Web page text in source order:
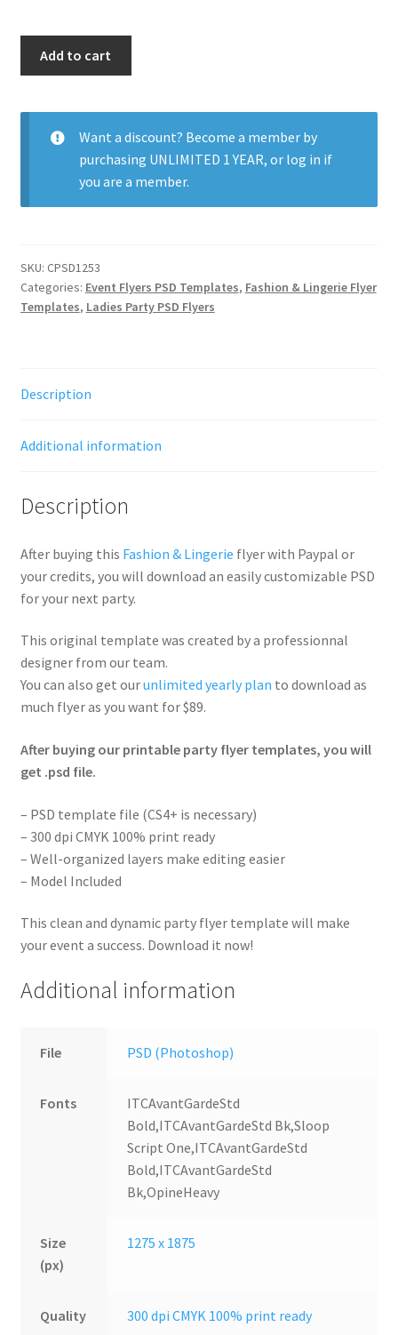
Add to cart
Want a discount? Become a member by
purchasing UNLIMITED 1 YEAR, or log in if
you are a member.
SKU: CPSD1253
Categories: Event Flyers PSD Templates, Fashion & Lingerie Flyer
Templates, Ladies Party PSD Flyers
Description
Additional information
Description
After buying this Fashion & Lingerie flyer with Paypal or
your credits, you will download an easily customizable PSD
for your next party.
This original template was created by a professionnal
designer from our team.
You can also get ourunlimited yearly plan to download as
much flyer as you want for $89.
After buying our printable party flyer templates, you will
get .psd file.
– PSD template file (CS4+ is necessary)
– 300 dpi CMYK 100% print ready
– Well-organized layers make editing easier
– Model Included
This clean and dynamic party flyer template will make
your event a success. Download it now!
Additional information
File PSD (Photoshop)
Fonts
ITCAvantGardeStd
Bold,ITCAvantGardeStd Bk,Sloop
Script One,ITCAvantGardeStd
Bold,ITCAvantGardeStd
Bk,OpineHeavy
Size
(px)
1275 x 1875
Quality 300 dpi CMYK 100% print ready